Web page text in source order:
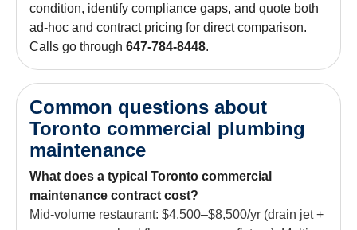
condition, identify compliance gaps, and quote both
ad-hoc and contract pricing for direct comparison.
Calls go through 647-784-8448.
Common questions about
Toronto commercial plumbing
maintenance
What does a typical Toronto commercial
maintenance contract cost?
Mid-volume restaurant: $4,500–$8,500/yr (drain jet +